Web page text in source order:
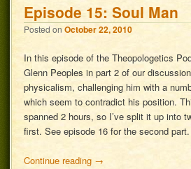
Episode 15: Soul Man
Posted onOctober 22, 2010
In this episode of the Theopologetics
Glenn Peoples in part 2 of our
physicalism, challenging him with a
which seem to contradict his position.
spanned 2 hours, so I’ve split it up into
first. See episode 16 for the second part.
Continue reading →